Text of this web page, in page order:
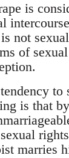
is
not
of
is that
marries